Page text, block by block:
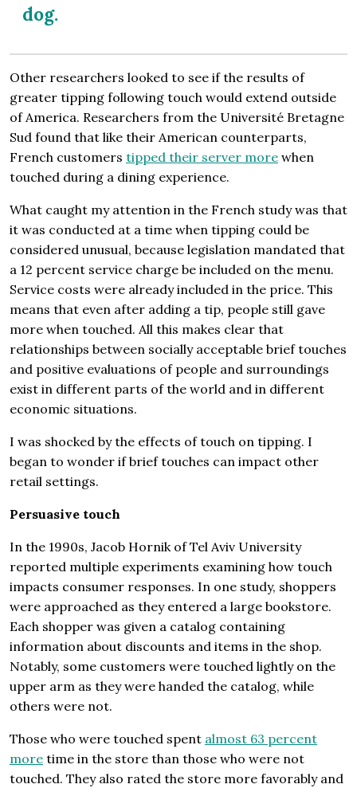
dog.
Other researchers looked to see if the results of
greater tipping following touch would extend outside
of America. Researchers from the Université Bretagne
Sud found that like their American counterparts,
French customers tipped their server more when
touched during a dining experience.
What caught my attention in the French study was that
it was conducted at a time when tipping could be
considered unusual, because legislation mandated that
a 12 percent service charge be included on the menu.
Service costs were already included in the price. This
means that even after adding a tip, people still gave
more when touched. All this makes clear that
relationships between socially acceptable brief touches
and positive evalua­tions of people and surroundings
exist in different parts of the world and in different
economic situations.
I was shocked by the effects of touch on tipping. I
began to wonder if brief touches can impact other
retail settings.
Persuasive touch
In the 1990s, Jacob Hornik of Tel Aviv University
reported multiple experiments examining how touch
impacts consumer responses. In one study, shoppers
were approached as they entered a large bookstore.
Each shopper was given a catalog containing
information about discounts and items in the shop.
Notably, some customers were touched lightly on the
upper arm as they were handed the catalog, while
others were not.
Those who were touched spent almost 63 percent
more time in the store than those who were not
touched. They also rated the store more favorably and